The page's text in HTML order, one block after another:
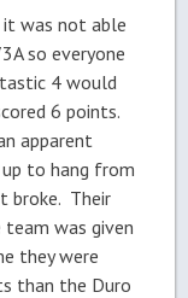
it was not able
so everyone
4 would
6 points.
apparent
to hang from
broke. Their
was given
they were
than the Duro